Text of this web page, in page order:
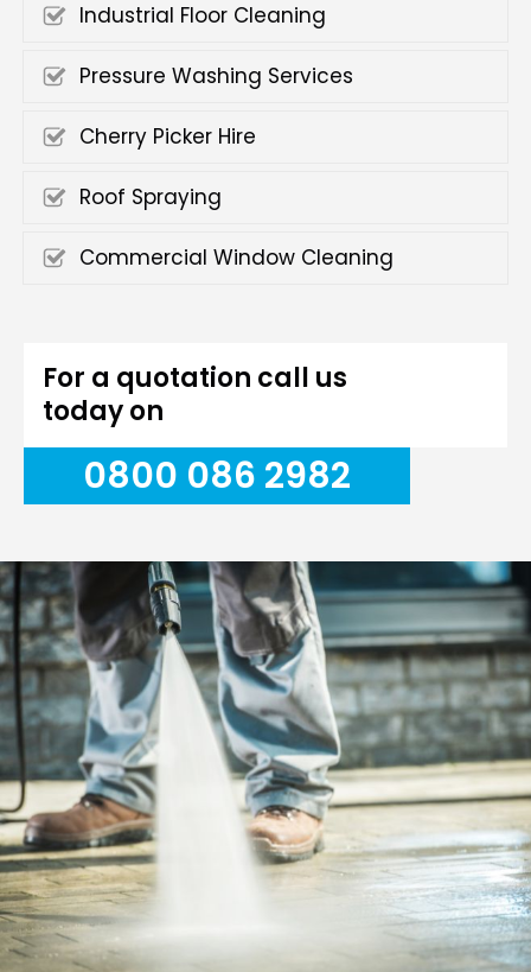
Industrial Floor Cleaning
Pressure Washing Services
Cherry Picker Hire
Roof Spraying
Commercial Window Cleaning
For a quotation call us
today on
0800 086 2982